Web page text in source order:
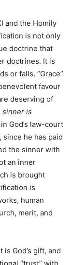
and the Homily
is not only
doctrine that
doctrines. It is
or falls. “Grace”
favour
deserving of
sinner is
God’s law-court
since he has paid
the sinner with
an inner
is brought
is
human
merit, and
is God’s gift, and